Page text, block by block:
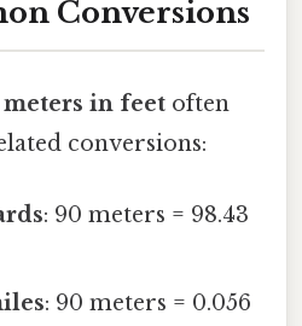
Conversions
meters in feet often
conversions:
: 90 meters = 98.43
: 90 meters = 0.056